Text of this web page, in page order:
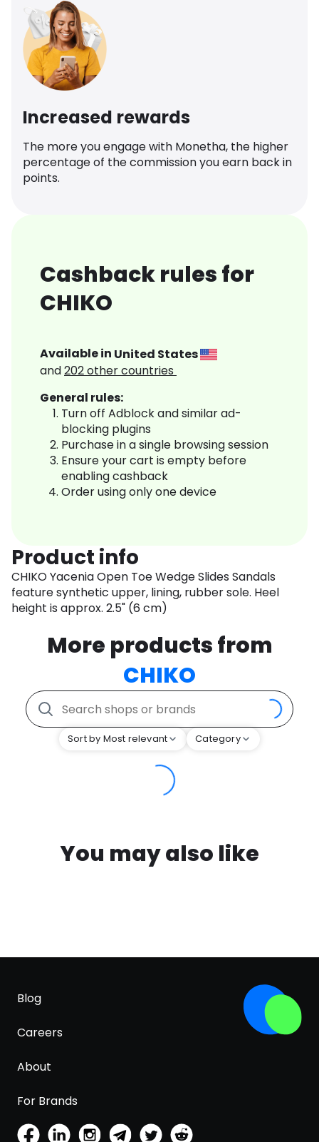
Increased rewards
The more you engage with Monetha, the higher
percentage of the commission you earn back in
points.
Cashback rules for
CHIKO
Available in United States
and202other countries
General rules:
Turn off Adblock and similar ad-
blocking plugins
Purchase in a single browsing session
Ensure your cart is empty before
enabling cashback
Order using only one device
Product info
CHIKO Yacenia Open Toe Wedge Slides Sandals
feature synthetic upper, lining, rubber sole. Heel
height is approx. 2.5" (6 cm)
More products from
CHIKO
Sort by Most relevant Category
You may also like
Blog
Careers
About
For Brands